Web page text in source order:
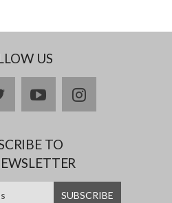
US
twitteryoutubeinstagram
TO